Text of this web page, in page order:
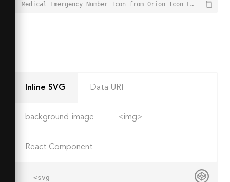
Medical Emergency Number Icon from Orion Icon Library - Free vector icons - SVG, PNG, & Icon Font - https://orioniconlibrary.com/icon/medical-emergency-number-6498
Inline SVG Data URI
background-image <img>
React Component
<svg